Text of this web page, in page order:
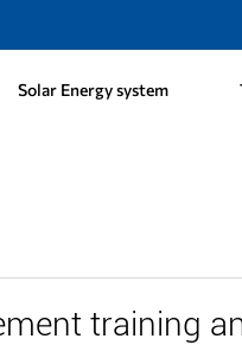
Solar Energy system
training